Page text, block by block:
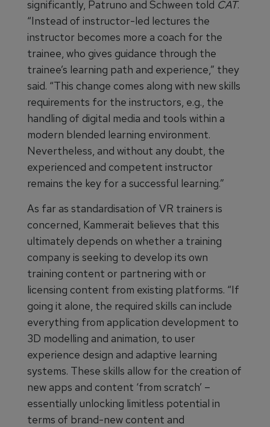
significantly, Patruno and Schween told CAT.
“Instead of instructor-led lectures the
instructor becomes more a coach for the
trainee, who gives guidance through the
trainee’s learning path and experience,” they
said. “This change comes along with new skills
requirements for the instructors, e.g., the
handling of digital media and tools within a
modern blended learning environment.
Nevertheless, and without any doubt, the
experienced and competent instructor
remains the key for a successful learning.”
As far as standardisation of VR trainers is
concerned, Kammerait believes that this
ultimately depends on whether a training
company is seeking to develop its own
training content or partnering with or
licensing content from existing platforms. “If
going it alone, the required skills can include
everything from application development to
3D modelling and animation, to user
experience design and adaptive learning
systems. These skills allow for the creation of
new apps and content ‘from scratch’ –
essentially unlocking limitless potential in
terms of brand-new content and